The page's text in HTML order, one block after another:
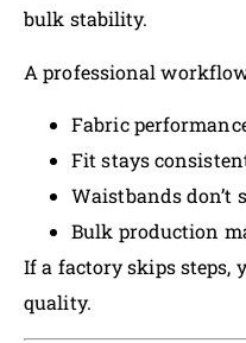
bulk stability.
A professional
Fabric
Fit stays
Waistbands don’t
Bulk production
If a factory skips
quality.